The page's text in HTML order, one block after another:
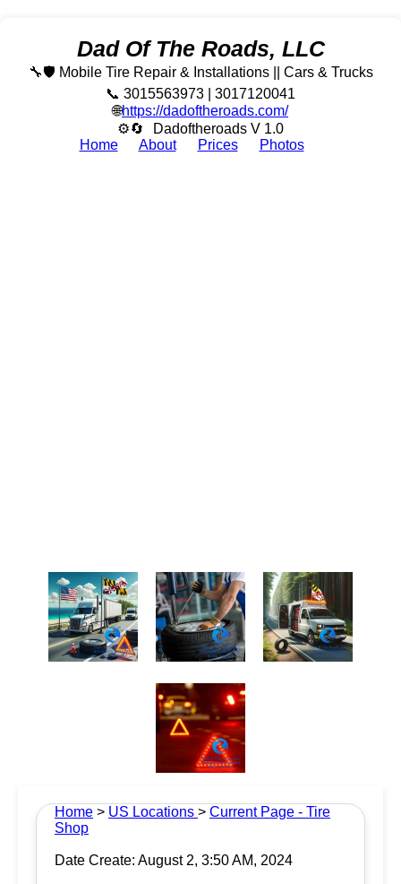
Dad Of The Roads, LLC
🔧🛡️ Mobile Tire Repair & Installations || Cars & Trucks
📞 3015563973 | 3017120041
🌐https://dadoftheroads.com/
⚙🔄
Dadoftheroads V 1.0
Home
About Prices Photos
Home > US Locations > Current Page - Tire
Shop
Date Create: August 2, 3:50 AM, 2024